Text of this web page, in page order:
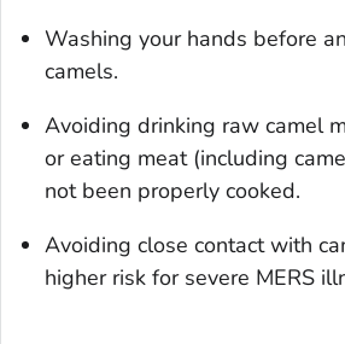
Washing your hands before
camels.
Avoiding drinking raw camel
or eating meat (including
not been properly cooked.
Avoiding close contact with
higher risk for severe MERS